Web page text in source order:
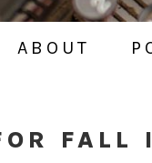
ABOUT
FALL